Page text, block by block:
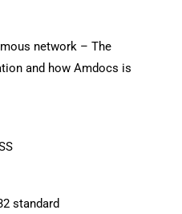
network – The
and how Amdocs is
standard